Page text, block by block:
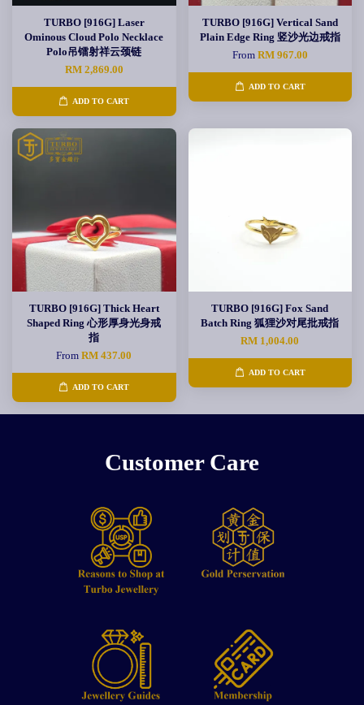
TURBO [916G] Laser
Ominous Cloud Polo Necklace
Polo吊镭射祥云颈链
RM 2,869.00
ADD TO CART
TURBO [916G] Vertical Sand
Plain Edge Ring 竖沙光边戒指
From RM 967.00
ADD TO CART
TURBO [916G] Thick Heart
Shaped Ring 心形厚身光身戒
指
FromRM 437.00
ADD TO CART
TURBO [916G] Fox Sand
Batch Ring 狐狸沙对尾批戒指
RM 1,004.00
ADD TO CART
Customer Care